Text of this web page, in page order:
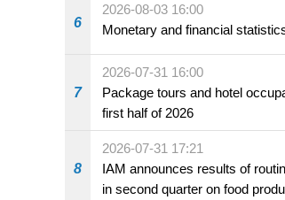
6
2026-08-03 16:00
Monetary and financial
7
2026-07-31 16:00
Package tours and hotel
first half of 2026
8
2026-07-31 17:21
IAM announces results of
in second quarter on food